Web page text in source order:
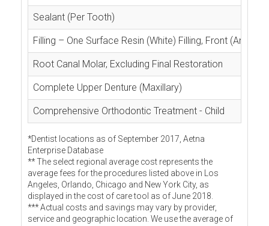
Sealant (Per Tooth)
Filling – One Surface Resin (White) Filling, Front
Root Canal Molar, Excluding Final Restoration
Complete Upper Denture (Maxillary)
Comprehensive Orthodontic Treatment - Child
*Dentist locations as of September 2017, Aetna
Enterprise Database
** The select regional average cost represents the
average fees for the procedures listed above in Los
Angeles, Orlando, Chicago and New York City, as
displayed in the cost of care tool as of June 2018.
*** Actual costs and savings may vary by provider,
service and geographic location. We use the average of